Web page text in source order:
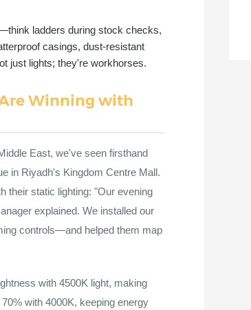
ladders during stock checks,
casings, dust-resistant
just lights; they're workhorses.
Winning with
East, we've seen firsthand
in Riyadh's Kingdom Centre Mall.
their static lighting: "Our evening
explained. We installed our
controls—and helped them map
with 4500K light, making
with 4000K, keeping energy